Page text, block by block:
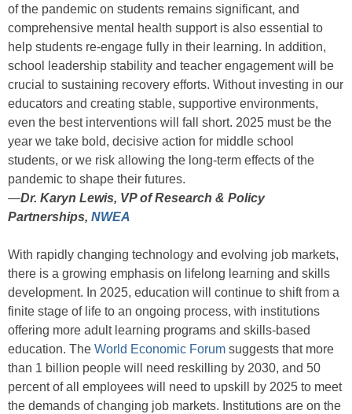
of the pandemic on students remains significant, and
comprehensive mental health support is also essential to
help students re-engage fully in their learning. In addition,
school leadership stability and teacher engagement will be
crucial to sustaining recovery efforts. Without investing in our
educators and creating stable, supportive environments,
even the best interventions will fall short. 2025 must be the
year we take bold, decisive action for middle school
students, or we risk allowing the long-term effects of the
pandemic to shape their futures.
—Dr. Karyn Lewis, VP of Research & Policy
Partnerships, NWEA
With rapidly changing technology and evolving job markets,
there is a growing emphasis on lifelong learning and skills
development. In 2025, education will continue to shift from a
finite stage of life to an ongoing process, with institutions
offering more adult learning programs and skills-based
education. The World Economic Forum suggests that more
than 1 billion people will need reskilling by 2030, and 50
percent of all employees will need to upskill by 2025 to meet
the demands of changing job markets. Institutions are on the